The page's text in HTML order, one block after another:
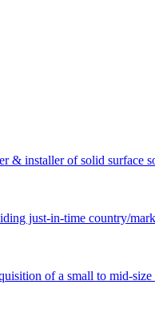
& installer of solid surface
just-in-time country/
of a small to mid-